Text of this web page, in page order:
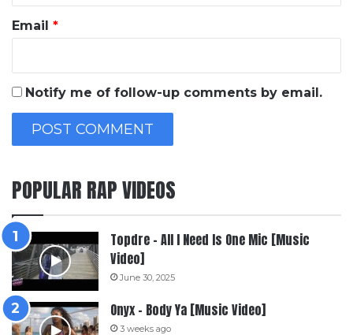
Email *
Notify me of follow-up comments by email.
POPULAR RAP VIDEOS
Topdre – All I Need Is One Mic [Music
Video]
June 30, 2025
Onyx – Body Ya [Music Video]
3 weeks ago